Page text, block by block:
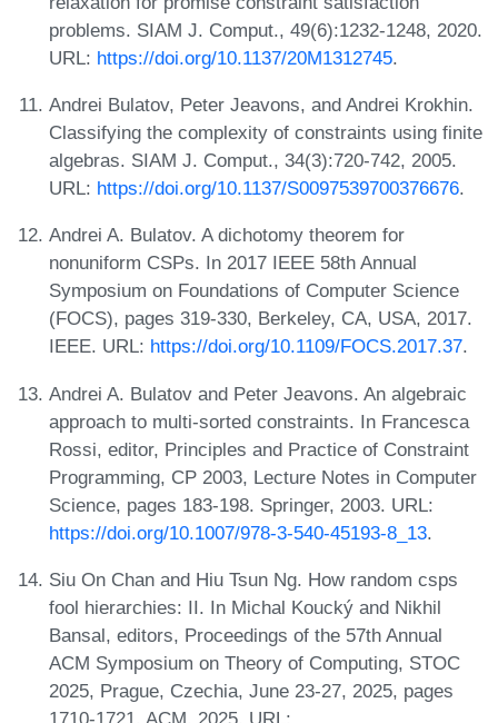
problems. SIAM J. Comput., 49(6):1232-1248, 2020.
URL: https://doi.org/10.1137/20M1312745.
Andrei Bulatov, Peter Jeavons, and Andrei Krokhin.
Classifying the complexity of constraints using finite
algebras. SIAM J. Comput., 34(3):720-742, 2005.
URL: https://doi.org/10.1137/S0097539700376676.
Andrei A. Bulatov. A dichotomy theorem for
nonuniform CSPs. In 2017 IEEE 58th Annual
Symposium on Foundations of Computer Science
(FOCS), pages 319-330, Berkeley, CA, USA, 2017.
IEEE. URL: https://doi.org/10.1109/FOCS.2017.37.
Andrei A. Bulatov and Peter Jeavons. An algebraic
approach to multi-sorted constraints. In Francesca
Rossi, editor, Principles and Practice of Constraint
Programming, CP 2003, Lecture Notes in Computer
Science, pages 183-198. Springer, 2003. URL:
https://doi.org/10.1007/978-3-540-45193-8_13.
Siu On Chan and Hiu Tsun Ng. How random csps
fool hierarchies: II. In Michal Koucký and Nikhil
Bansal, editors, Proceedings of the 57th Annual
ACM Symposium on Theory of Computing, STOC
2025, Prague, Czechia, June 23-27, 2025, pages
1710-1721. ACM, 2025. URL: